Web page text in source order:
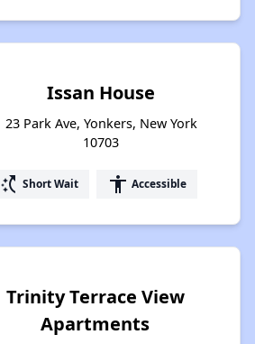
Issan House
23 Park Ave, Yonkers, New York
10703
switch_access_shortcut Short Wait accessibility Accessible
Trinity Terrace View
Apartments